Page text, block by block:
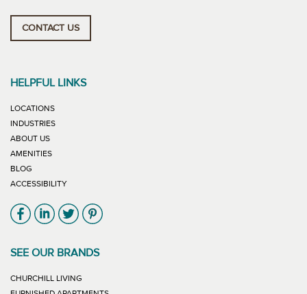
CONTACT US
HELPFUL LINKS
LOCATIONS
INDUSTRIES
ABOUT US
AMENITIES
BLOG
ACCESSIBILITY
Link will open in new window
Link will open in new window
Link will open in new window
Link will open in new window
SEE OUR BRANDS
CHURCHILL LIVING